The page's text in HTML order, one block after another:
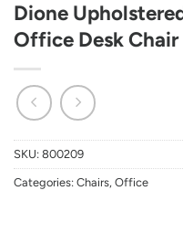
Dione
Office Desk Chair
SKU: 800209
Categories: Chairs, Office